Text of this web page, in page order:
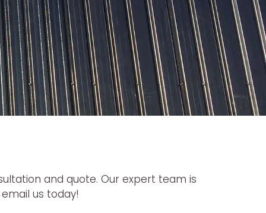
and quote. Our expert team is
us today!